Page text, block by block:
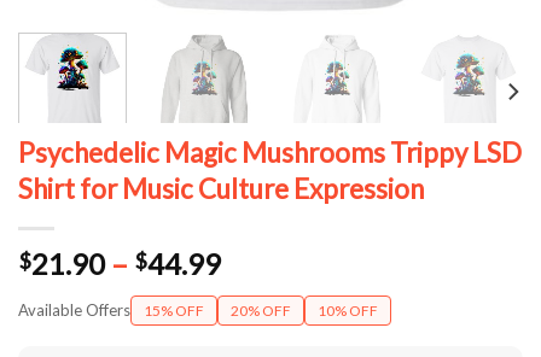
Psychedelic Magic Mushrooms Trippy LSD
Shirt for Music Culture Expression
$21.90 – $44.99Price
range:
$21.90
Available Offers 15% OFF 20% OFF 10% OFF